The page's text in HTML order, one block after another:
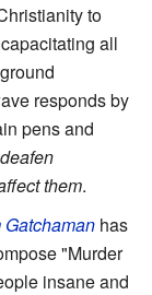
to
all
responds by
pens and
them.
has
"Murder
insane and